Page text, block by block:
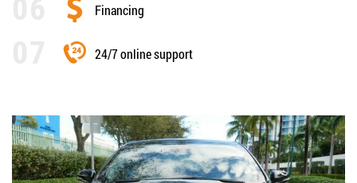
Financing
24/7 online support